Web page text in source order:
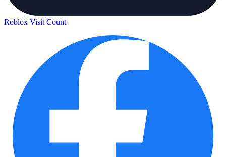
Roblox Visit Count